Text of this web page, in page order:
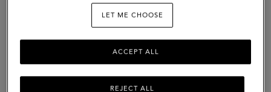
Women
LET ME CHOOSE
REJECT ALL
ACCEPT ALL